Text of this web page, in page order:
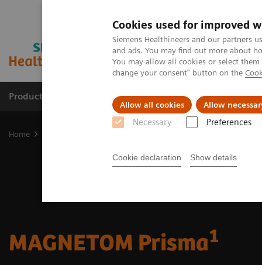
Cookies used for improved
Siemens Healthineers and our partners
and ads. You may find out more about
You may allow all cookies or select
change your consent" button on the
Allow all cookies Allow
Necessary Preferences
Cookie declaration Show details
Products & Services Support & Documentation
Home
MAGNETOM Prisma1